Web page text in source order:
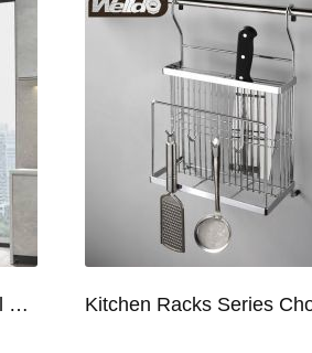
Kitchen Tall Larder Unit - Tall Unit Kitchen Pull-out Basket Soft Stop for 250/300/400/450mm Cabinet